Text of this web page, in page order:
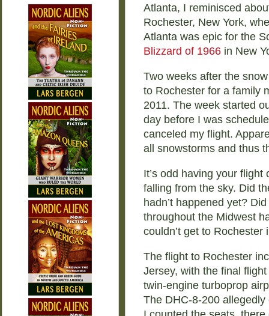
Atlanta, I reminisced
Rochester, New York,
Atlanta was epic for the
Blizzard of 1966in New
Two weeks after the
to Rochester for a family
2011. The week started
day before I was
canceled my flight.
all snowstorms and thus
It’s odd having your flight
falling from the sky. Did
hadn’t happened yet?
throughout the Midwest
couldn’t get to Rochester
The flight to Rochester
Jersey, with the final
twin-engine turboprop
The DHC-8-200